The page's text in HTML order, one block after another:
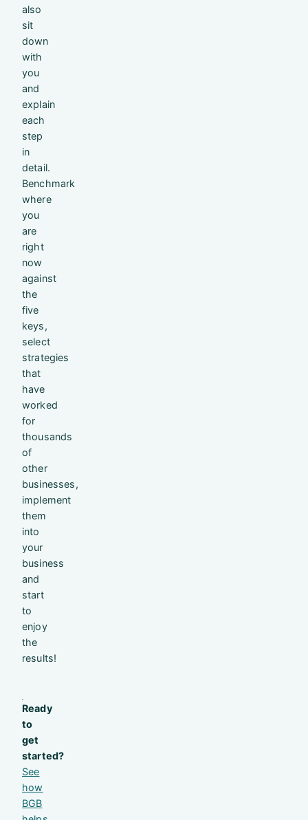
also
sit
down
with
you
and
explain
each
step
in
detail.
Benchmark
where
you
are
right
now
against
the
five
keys,
select
strategies
that
have
worked
for
thousands
of
other
businesses,
implement
them
into
your
business
and
start
to
enjoy
the
results!
Ready
to
get
started?
See
how
BGB